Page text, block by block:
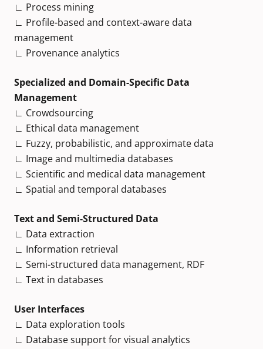
∟ Process mining
∟ Profile-based and context-aware data
management
∟ Provenance analytics
Specialized and Domain-Specific Data
Management
∟ Crowdsourcing
∟ Ethical data management
∟ Fuzzy, probabilistic, and approximate data
∟ Image and multimedia databases
∟ Scientific and medical data management
∟ Spatial and temporal databases
Text and Semi-Structured Data
∟ Data extraction
∟ Information retrieval
∟ Semi-structured data management, RDF
∟ Text in databases
User Interfaces
∟ Data exploration tools
∟ Database support for visual analytics